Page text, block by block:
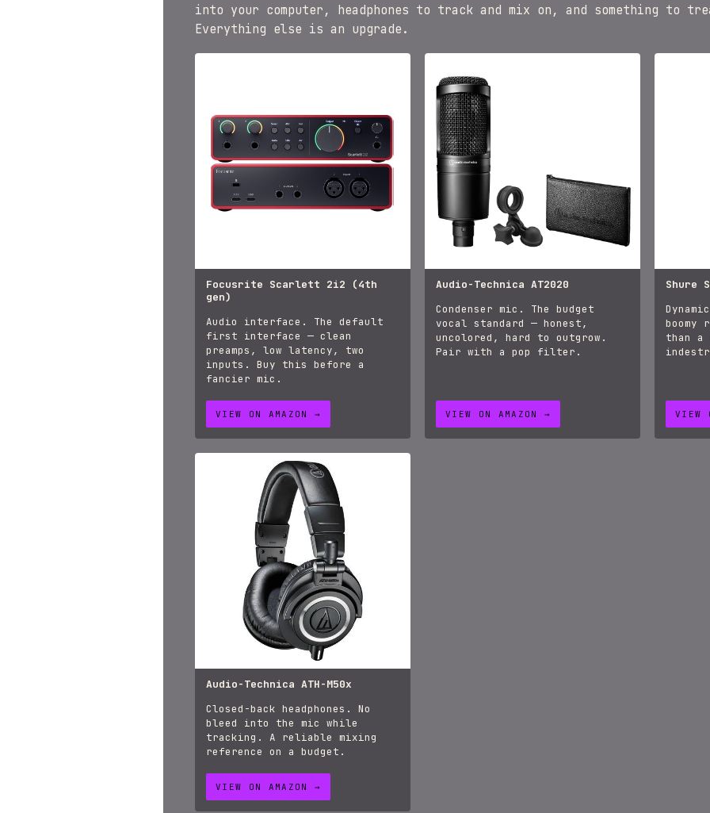
into your computer, headphones to track and mix on, and something to
Everything else is an upgrade.
Focusrite Scarlett 2i2 (4th
gen)
Audio interface. The default
first interface — clean
preamps, low latency, two
inputs. Buy this before a
fancier mic.
VIEW ON AMAZON →
Audio-Technica AT2020
Condenser mic. The budget
vocal standard — honest,
uncolored, hard to outgrow.
Pair with a pop filter.
VIEW ON AMAZON →
Shure
boomy
than a
VIEW
Audio-Technica ATH-M50x
Closed-back headphones. No
bleed into the mic while
tracking. A reliable mixing
reference on a budget.
VIEW ON AMAZON →